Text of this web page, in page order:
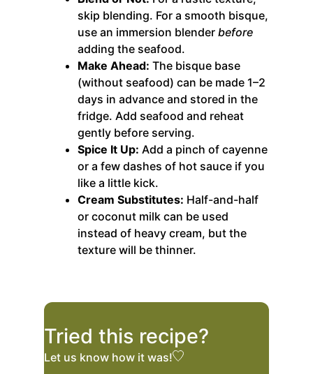
skip blending. For a smooth bisque,
use an immersion blender before
adding the seafood.
Make Ahead: The bisque base
(without seafood) can be made 1–2
days in advance and stored in the
fridge. Add seafood and reheat
gently before serving.
Spice It Up: Add a pinch of cayenne
or a few dashes of hot sauce if you
like a little kick.
Cream Substitutes: Half-and-half
or coconut milk can be used
instead of heavy cream, but the
texture will be thinner.
Tried this recipe?
Let us knowhow it was!